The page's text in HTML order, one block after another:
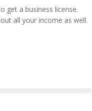
get a business license.
all your income as well.